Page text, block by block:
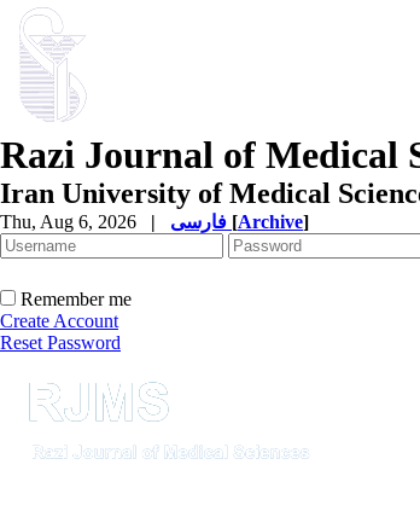
Razi Journal of Medical
Iran University of Medical
Thu, Aug 6, 2026 | [Archive]
Remember me
Create Account
Reset Password